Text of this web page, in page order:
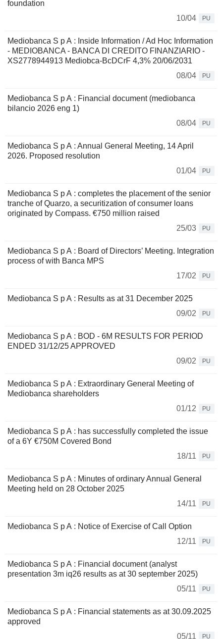
foundation
10/04
PU
Mediobanca S p A : Inside Information / Ad Hoc Information
- MEDIOBANCA - BANCA DI CREDITO FINANZIARIO -
XS2778944913 Mediobca-BcDCrF 4,3% 20/06/2031
08/04
PU
Mediobanca S p A : Financial document (mediobanca
bilancio 2026 eng 1)
08/04
PU
Mediobanca S p A : Annual General Meeting, 14 April
2026. Proposed resolution
01/04
PU
Mediobanca S p A : completes the placement of the senior
tranche of Quarzo, a securitization of consumer loans
originated by Compass. €750 million raised
25/03
PU
Mediobanca S p A : Board of Directors’ Meeting. Integration
process of with Banca MPS
17/02
PU
Mediobanca S p A : Results as at 31 December 2025
09/02
PU
Mediobanca S p A : BOD - 6M RESULTS FOR PERIOD
ENDED 31/12/25 APPROVED
09/02
PU
Mediobanca S p A : Extraordinary General Meeting of
Mediobanca shareholders
01/12
PU
Mediobanca S p A : has successfully completed the issue
of a 6Y €750M Covered Bond
18/11
PU
Mediobanca S p A : Minutes of ordinary Annual General
Meeting held on 28 October 2025
14/11
PU
Mediobanca S p A : Notice of Exercise of Call Option
12/11
PU
Mediobanca S p A : Financial document (analyst
presentation 3m iq26 results as at 30 september 2025)
05/11
PU
Mediobanca S p A : Financial statements as at 30.09.2025
approved
05/11
PU